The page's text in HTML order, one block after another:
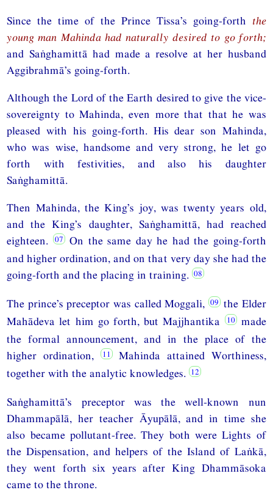
Since the time of the Prince Tissa’s going-forth the
young man Mahinda had naturally desired to go forth;
and Saṅghamittā had made a resolve at her husband
Aggibrahmā’s going-forth.
Although the Lord of the Earth desired to give the vice-
sovereignty to Mahinda, even more that that he was
pleased with his going-forth. His dear son Mahinda,
who was wise, handsome and very strong, he let go
forth with festivities, and also his daughter
Saṅghamittā.
Then Mahinda, the King’s joy, was twenty years old,
and the King’s daughter, Saṅghamittā, had reached
eighteen.
On the same day he had the going-forth
and higher ordination, and on that very day she had the
going-forth and the placing in training.
The prince’s preceptor was called Moggali,
the Elder
Mahādeva let him go forth, but Majjhantika
made
the formal announcement, and in the place of the
higher ordination,
Mahinda attained Worthiness,
together with the analytic knowledges.
Saṅghamittā’s preceptor was the well-known nun
Dhammapālā, her teacher Āyupālā, and in time she
also became pollutant-free. They both were Lights of
the Dispensation, and helpers of the Island of Laṅkā,
they went forth six years after King Dhammāsoka
came to the throne.